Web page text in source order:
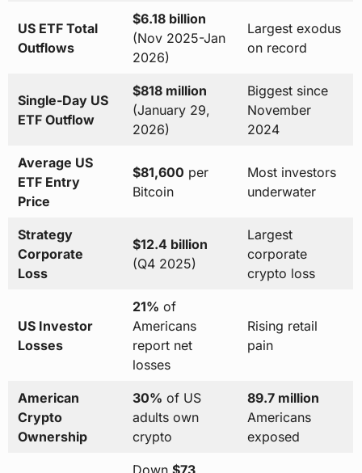
US ETF Total
Outflows
$6.18 billion
(Nov 2025-Jan
2026)
Largest exodus
on record
Single-Day US
ETF Outflow
$818 million
(January 29,
2026)
Biggest since
November
2024
Average US
ETF Entry
Price
$81,600 per
Bitcoin
Most investors
underwater
Strategy
Corporate
Loss
$12.4 billion
(Q4 2025)
Largest
corporate
crypto loss
US Investor
Losses
21% of
Americans
report net
losses
Rising retail
pain
American
Crypto
Ownership
30% of US
adults own
crypto
89.7 million
Americans
exposed